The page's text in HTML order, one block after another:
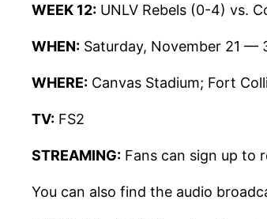
WEEK 12: UNLV Rebels (0-4) vs.
WHEN: Saturday, November 21 —
WHERE: Canvas Stadium; Fort
TV: FS2
STREAMING: Fans can sign up to
You can also find the audio